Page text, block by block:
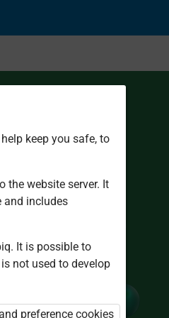
keep you safe, to
the website server. It
and includes
It is possible to
not used to develop
preference cookies